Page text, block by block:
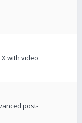
with video
post-